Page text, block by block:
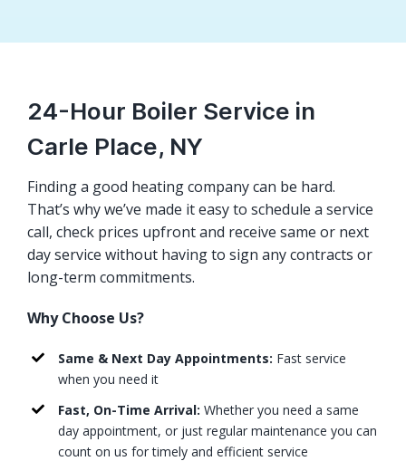
24-Hour Boiler Service in
Carle Place, NY
Finding a good heating company can be hard.
That’s why we’ve made it easy to schedule a service
call, check prices upfront and receive same or next
day service without having to sign any contracts or
long-term commitments.
Why Choose Us?
Same & Next Day Appointments: Fast service
when you need it
Fast, On-Time Arrival: Whether you need a same
day appointment, or just regular maintenance you can
count on us for timely and efficient service